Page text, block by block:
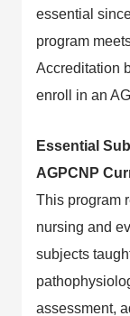
essential
program
Accreditation
enroll in an
Essential
AGPCNP
This program
nursing and
subjects
assessment,